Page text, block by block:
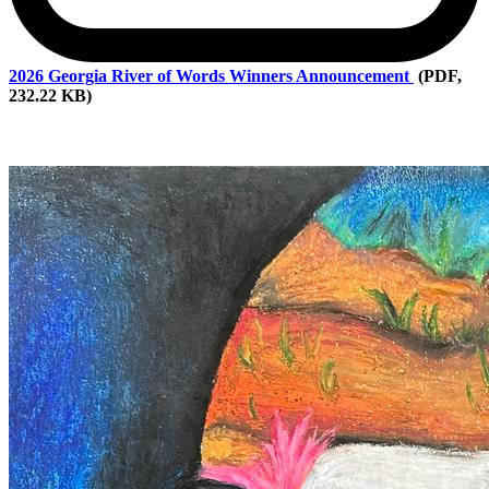
2026 Georgia River of Words Winners Announcement (PDF,
232.22 KB)